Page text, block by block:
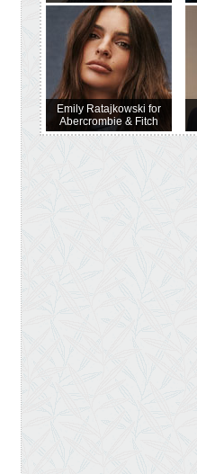
Emily Ratajkowski for
Abercrombie & Fitch